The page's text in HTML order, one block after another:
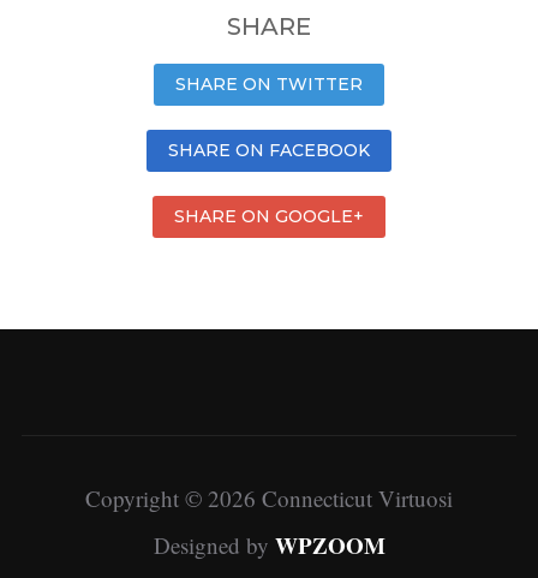
SHARE
SHARE ON TWITTER
SHARE ON FACEBOOK
SHARE ON GOOGLE+
Copyright © 2026 Connecticut Virtuosi
Designed by WPZOOM